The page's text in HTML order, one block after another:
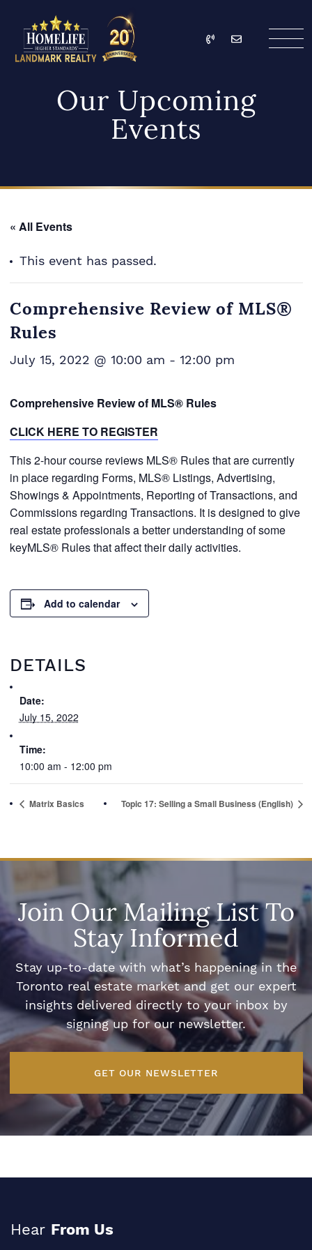
HomeLife Landmark
Call Email
Our Upcoming
Events
« All Events
This event has passed.
Comprehensive Review of MLS®
Rules
July 15, 2022 @ 10:00 am - 12:00 pm
Comprehensive Review of MLS® Rules
CLICK HERE TO REGISTER
This 2-hour course reviews MLS® Rules that are currently
in place regarding Forms, MLS® Listings, Advertising,
Showings & Appointments, Reporting of Transactions, and
Commissions regarding Transactions. It is designed to give
real estate professionals a better understanding of some
keyMLS® Rules that affect their daily activities.
Add to calendar
DETAILS
Date:
July 15, 2022
Time:
10:00 am - 12:00 pm
Matrix Basics Topic 17: Selling a Small Business (English)
Join Our Mailing List To
Stay Informed
Stay up-to-date with what’s happening in the
Toronto real estate market and get our expert
insights delivered directly to your inbox by
signing up for our newsletter.
GET OUR NEWSLETTER
Hear From Us